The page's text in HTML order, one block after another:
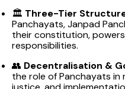
🏛️ Three-Tier
Panchayats, Janpad
their constitution,
responsibilities.
👥 Decentralisation &
the role of Panchayats in